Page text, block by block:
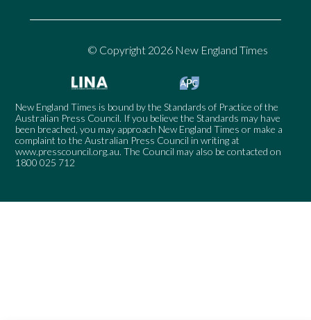
© Copyright 2026 New England Times
New England Times is bound by the Standards of Practice of the
Australian Press Council. If you believe the Standards may have
been breached, you may approach New England Times or make a
complaint to the Australian Press Council in writing at
www.presscouncil.org.au. The Council may also be contacted on
1800 025 712